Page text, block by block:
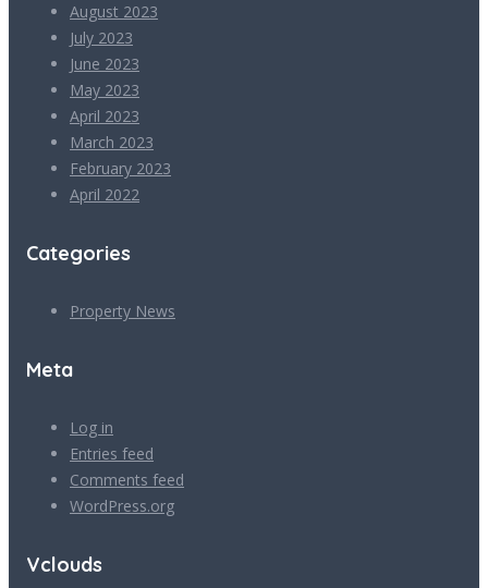
August 2023
July 2023
June 2023
May 2023
April 2023
March 2023
February 2023
April 2022
Categories
Property News
Meta
Log in
Entries feed
Comments feed
WordPress.org
Vclouds